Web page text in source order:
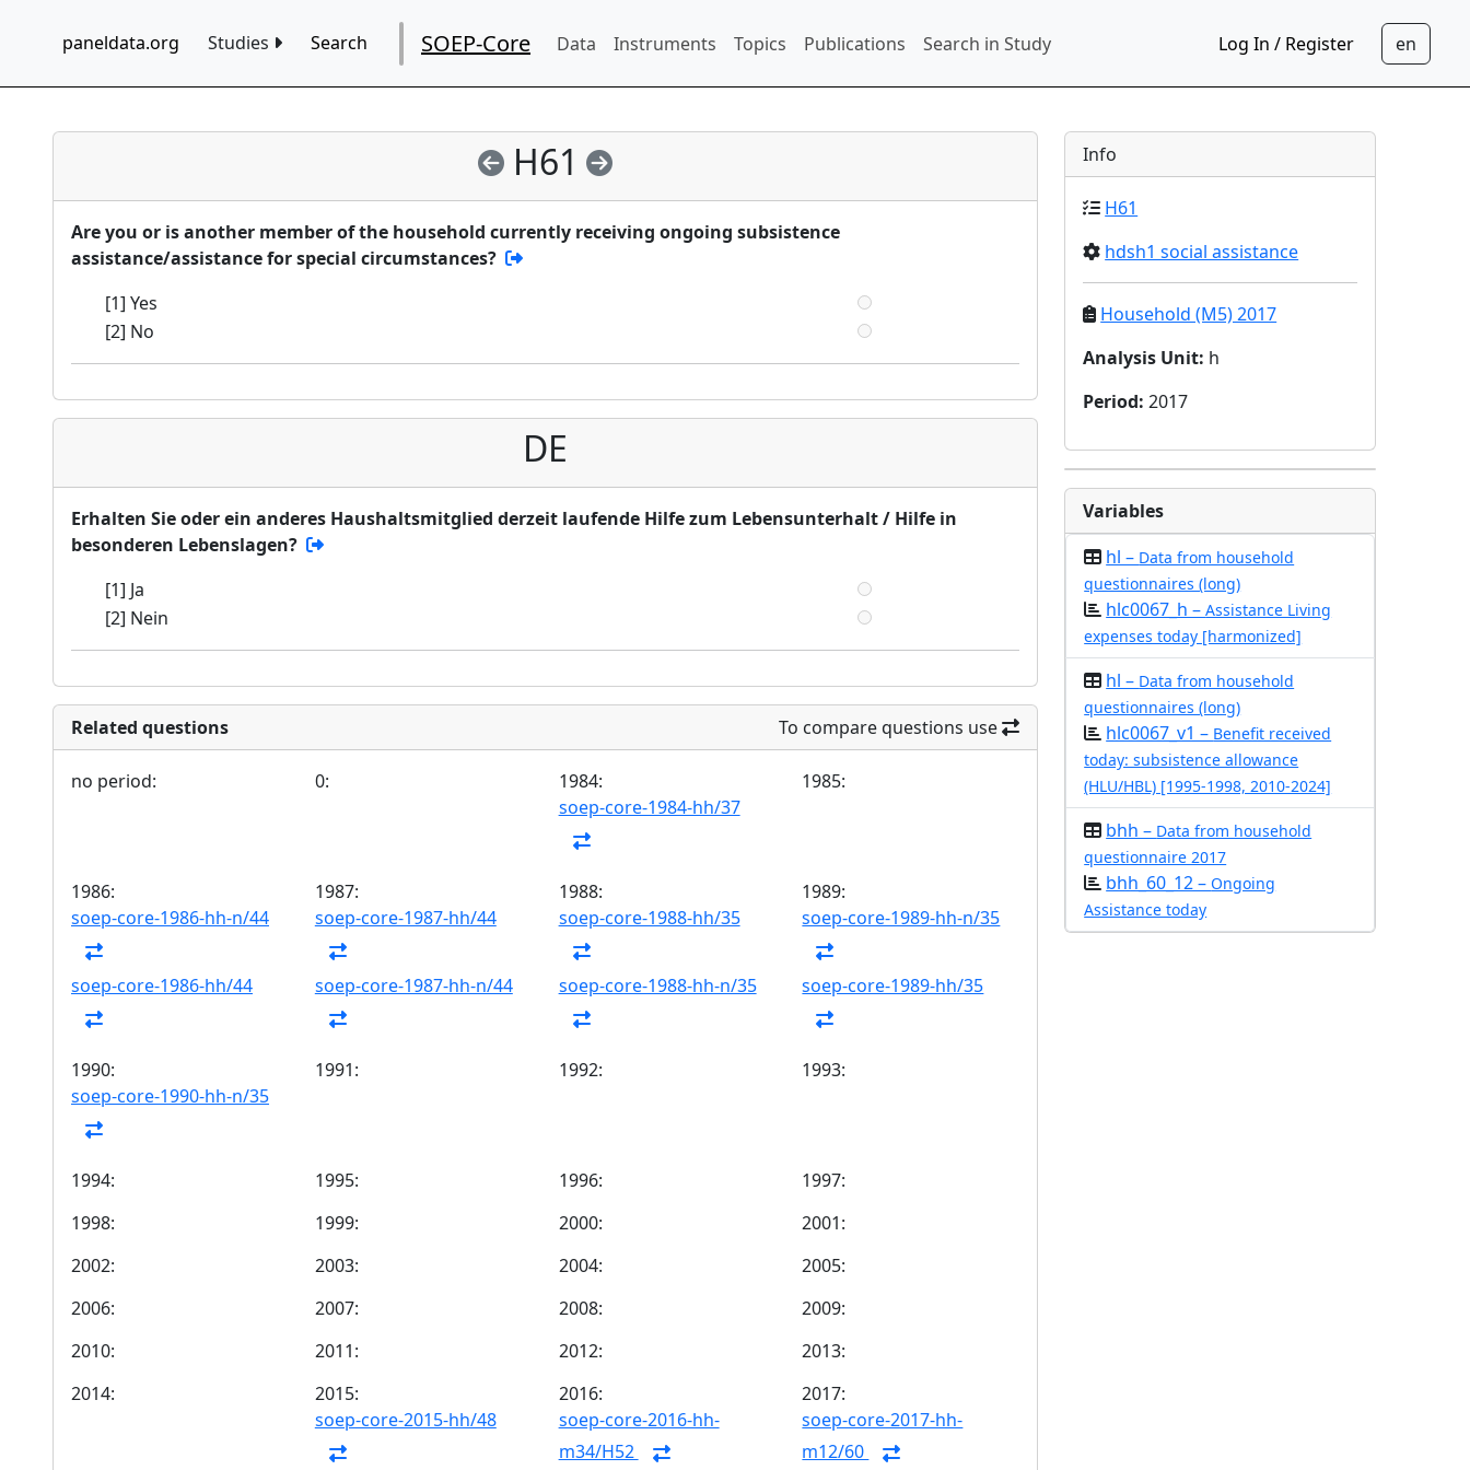
paneldata.org Studies Search SOEP-Core Data Instruments Topics Publications Search in Study Log In / Register
H61
Are you or is another member of the household currently receiving ongoing subsistence
assistance/assistance for special circumstances?
[1] Yes
[2] No
DE
Erhalten Sie oder ein anderes Haushaltsmitglied derzeit laufende Hilfe zum Lebensunterhalt / Hilfe in
besonderen Lebenslagen?
[1] Ja
[2] Nein
Related questions To compare questions use
no period: 0:
1984:
soep-core-1984-hh/37
1985:
1986:
soep-core-1986-hh-n/44
soep-core-1986-hh/44
1987:
soep-core-1987-hh/44
soep-core-1987-hh-n/44
1988:
soep-core-1988-hh/35
soep-core-1988-hh-n/35
1989:
soep-core-1989-hh-n/35
soep-core-1989-hh/35
1990:
soep-core-1990-hh-n/35
1991: 1992: 1993:
1994: 1995: 1996:
1997:
1998:
1999: 2000:
2001:
2002:
2003: 2004:
2005:
2006:
2007: 2008:
2009:
2010:
2011: 2012:
2013:
2014:
2015:
soep-core-2015-hh/48
2016:
soep-core-2016-hh-
m34/H52
2017:
soep-core-2017-hh-
m12/60
Info
H61
hdsh1 social assistance
Household (M5) 2017
Analysis Unit: h
Period:2017
Variables
hl – Data from household
questionnaires (long)
hlc0067_h –Assistance Living
expenses today [harmonized]
hl – Data from household
questionnaires (long)
hlc0067_v1 – Benefit received
today: subsistence allowance
(HLU/HBL) [1995-1998, 2010-2024]
bhh – Data from household
questionnaire 2017
bhh_60_12 –Ongoing
Assistance today